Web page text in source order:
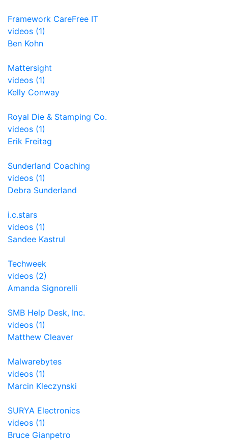
Framework CareFree IT
videos (1)
Ben Kohn
Mattersight
videos (1)
Kelly Conway
Royal Die & Stamping Co.
videos (1)
Erik Freitag
Sunderland Coaching
videos (1)
Debra Sunderland
i.c.stars
videos (1)
Sandee Kastrul
Techweek
videos (2)
Amanda Signorelli
SMB Help Desk, Inc.
videos (1)
Matthew Cleaver
Malwarebytes
videos (1)
Marcin Kleczynski
SURYA Electronics
videos (1)
Bruce Gianpetro